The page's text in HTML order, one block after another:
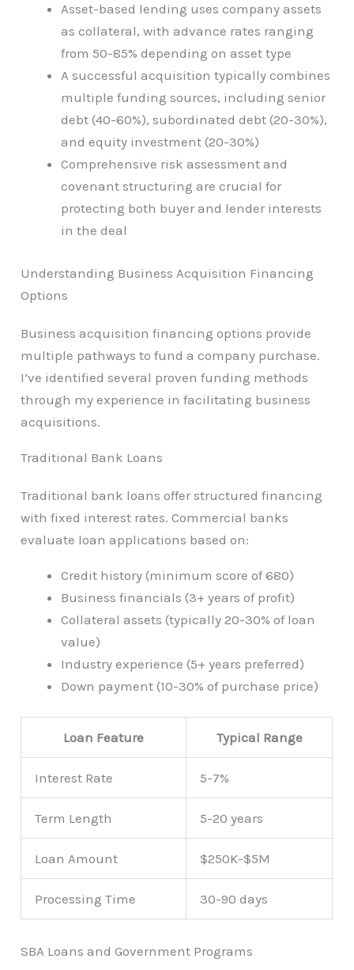
Asset-based lending uses company assets
as collateral, with advance rates ranging
from 50-85% depending on asset type
A successful acquisition typically combines
multiple funding sources, including senior
debt (40-60%), subordinated debt (20-30%),
and equity investment (20-30%)
Comprehensive risk assessment and
covenant structuring are crucial for
protecting both buyer and lender interests
in the deal
Understanding Business Acquisition Financing
Options
Business acquisition financing options provide
multiple pathways to fund a company purchase.
I’ve identified several proven funding methods
through my experience in facilitating business
acquisitions.
Traditional Bank Loans
Traditional bank loans offer structured financing
with fixed interest rates. Commercial banks
evaluate loan applications based on:
Credit history (minimum score of 680)
Business financials (3+ years of profit)
Collateral assets (typically 20-30% of loan
value)
Industry experience (5+ years preferred)
Down payment (10-30% of purchase price)
Loan Feature Typical Range
Interest Rate 5-7%
Term Length 5-20 years
Loan Amount $250K-$5M
Processing Time 30-90 days
SBA Loans and Government Programs